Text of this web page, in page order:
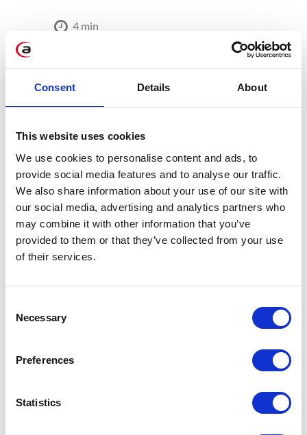
Consent Details About
This website uses cookies
We use cookies to personalise content and ads, to
provide social media features and to analyse our traffic.
We also share information about your use of our site with
our social media, advertising and analytics partners who
may combine it with other information that you’ve
provided to them or that they’ve collected from your use
of their services.
Selection
Necessary
Preferences
Statistics
4 min
Career tips
E-booki
Microsoft solutions